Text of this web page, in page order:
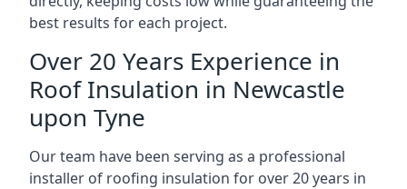
best results for each project.
Over 20 Years Experience in
Roof Insulation in Newcastle
upon Tyne
Our team have been serving as a professional
installer of roofing insulation for over 20 years in